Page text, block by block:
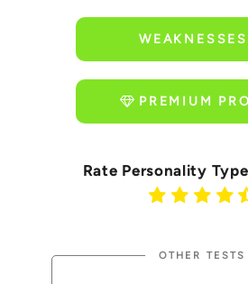
WEAKNESSES
PREMIUM
Rate Personality
OTHER TESTS